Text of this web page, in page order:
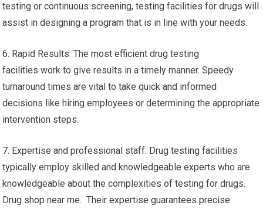
testing or continuous screening, testing facilities for drugs will
assist in designing a program that is in line with your needs.
6. Rapid Results: The most efficient drug testing
facilities work to give results in a timely manner. Speedy
turnaround times are vital to take quick and informed
decisions like hiring employees or determining the appropriate
intervention steps.
7. Expertise and professional staff: Drug testing facilities
typically employ skilled and knowledgeable experts who are
knowledgeable about the complexities of testing for drugs.
Drug shop near me. Their expertise guarantees precise